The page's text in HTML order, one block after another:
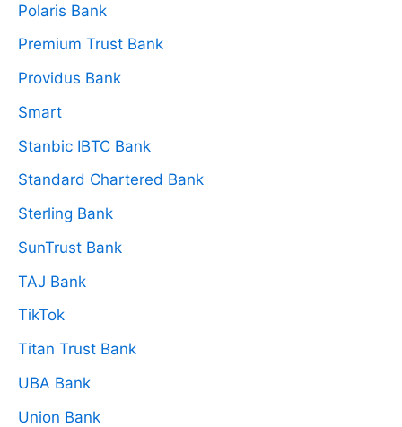
Polaris Bank
Premium Trust Bank
Providus Bank
Smart
Stanbic IBTC Bank
Standard Chartered Bank
Sterling Bank
SunTrust Bank
TAJ Bank
TikTok
Titan Trust Bank
UBA Bank
Union Bank